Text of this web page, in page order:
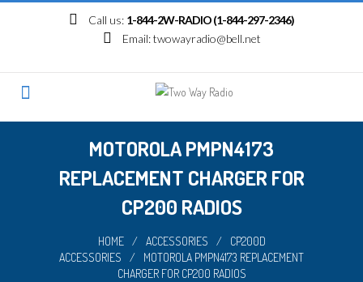
Call us: 1-844-2W-RADIO (1-844-297-2346)
Email:twowayradio@bell.net
MOTOROLA PMPN4173
REPLACEMENT CHARGER FOR
CP200 RADIOS
HOME / ACCESSORIES /
CP200D
ACCESSORIES
/
MOTOROLA PMPN4173 REPLACEMENT
CHARGER FOR CP200 RADIOS